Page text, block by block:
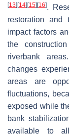
[13] [14] [15] [16].
restoration and
impact factors
the
riverbank
changes
areas are
fluctuations,
exposed while
bank
available to